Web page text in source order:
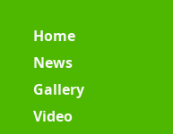
Home
News
Gallery
Video